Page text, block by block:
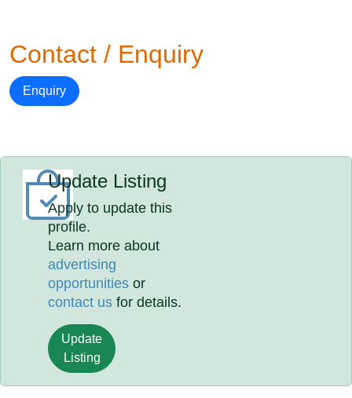
Contact / Enquiry
Enquiry
Update Listing
Apply to update this
profile.
Learn more about
advertising
opportunities or
contact us for details.
Update
Listing